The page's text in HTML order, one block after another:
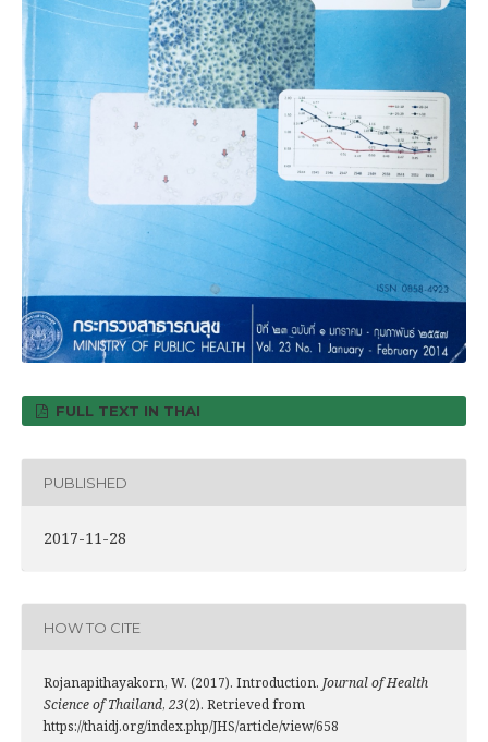
FULL TEXT IN THAI
PUBLISHED
2017-11-28
HOW TO CITE
Rojanapithayakorn, W. (2017). Introduction. Journal of Health
Science of Thailand, 23(2). Retrieved from
https://thaidj.org/index.php/JHS/article/view/658